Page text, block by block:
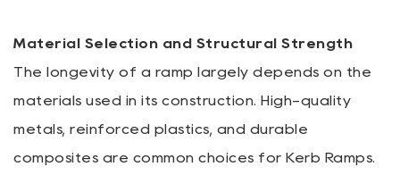
Material Selection and Structural Strength
The longevity of a ramp largely depends on the
materials used in its construction. High-quality
metals, reinforced plastics, and durable
composites are common choices for Kerb Ramps.